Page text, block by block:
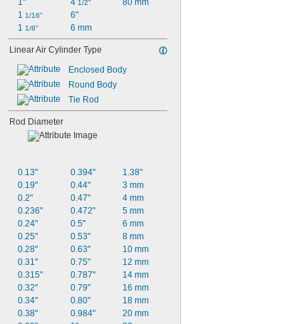
1"
1 1/16"
1 1/8"
4 1/2"
6"
6 mm
80 mm
Linear Air Cylinder Type
Enclosed Body
Round Body
Tie Rod
Rod Diameter
0.13"
0.19"
0.2"
0.236"
0.24"
0.25"
0.28"
0.31"
0.315"
0.32"
0.34"
0.38"
0.394"
0.44"
0.47"
0.472"
0.5"
0.53"
0.63"
0.75"
0.787"
0.79"
0.80"
0.984"
1.38"
3 mm
4 mm
5 mm
6 mm
8 mm
10 mm
12 mm
14 mm
16 mm
18 mm
20 mm